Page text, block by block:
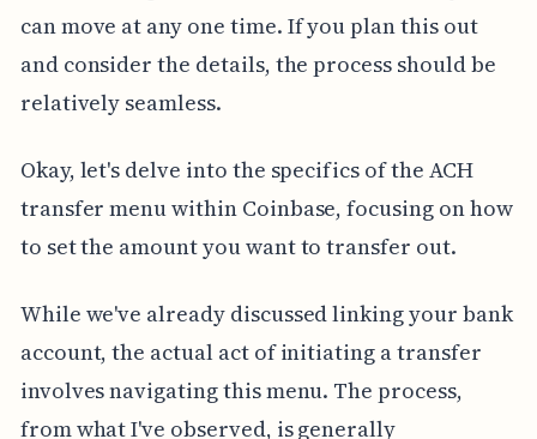
can move at any one time. If you plan this out
and consider the details, the process should be
relatively seamless.
Okay, let's delve into the specifics of the ACH
transfer menu within Coinbase, focusing on how
to set the amount you want to transfer out.
While we've already discussed linking your bank
account, the actual act of initiating a transfer
involves navigating this menu. The process,
from what I've observed, is generally